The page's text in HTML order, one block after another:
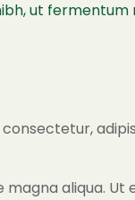
ut fermentum
aliqua. Ut